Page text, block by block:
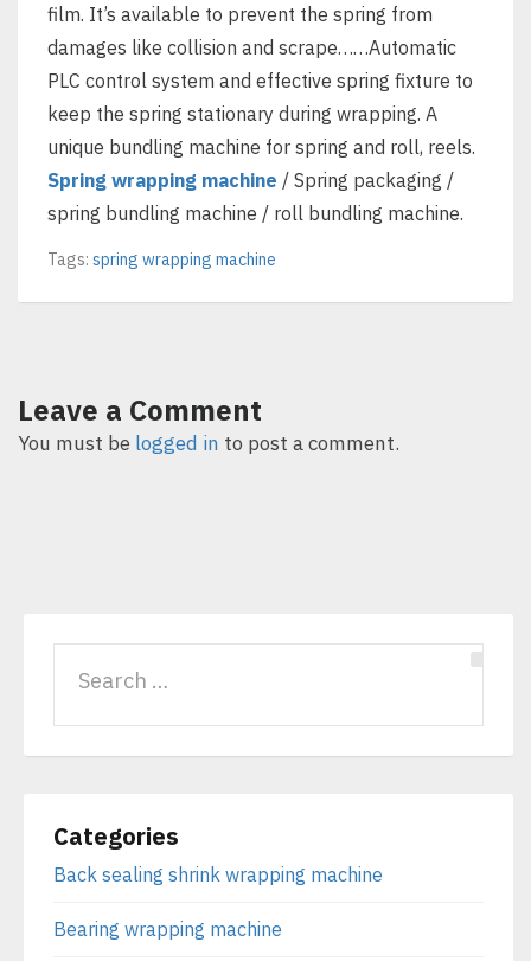
film. It’s available to prevent the spring from
damages like collision and scrape……Automatic
PLC control system and effective spring fixture to
keep the spring stationary during wrapping. A
unique bundling machine for spring and roll, reels.
Spring wrapping machine / Spring packaging /
spring bundling machine / roll bundling machine.
Tags: spring wrapping machine
Leave a Comment
You must be logged in to post a comment.
Categories
Back sealing shrink wrapping machine
Bearing wrapping machine